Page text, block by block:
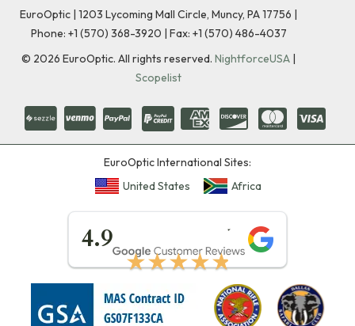
EuroOptic | 1203 Lycoming Mall Circle, Muncy, PA 17756 |
Phone: +1 (570) 368-3920 | Fax: +1 (570) 486-4037
© 2026 EuroOptic. All rights reserved. NightforceUSA |
Scopelist
EuroOptic International Sites:
United States
Africa
4.9
★★★★★
★★★★★